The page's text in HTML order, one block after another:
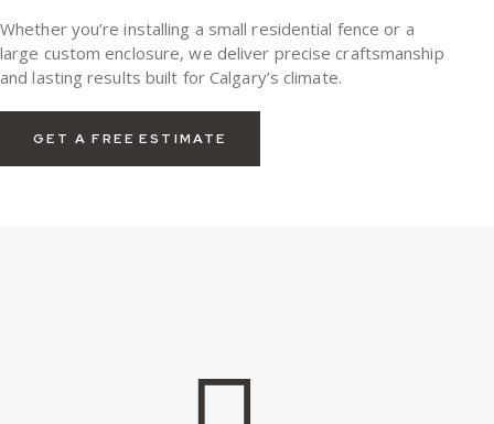
Whether you’re installing a small residential fence or a
large custom enclosure, we deliver precise craftsmanship
and lasting results built for Calgary’s climate.
GET A FREE ESTIMATE